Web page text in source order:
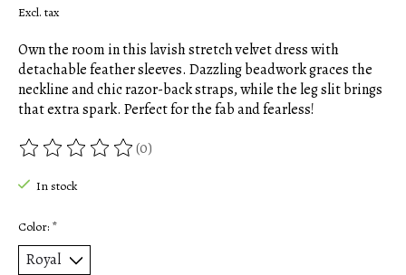
Excl. tax
Own the room in this lavish stretch velvet dress with
detachable feather sleeves. Dazzling beadwork graces the
neckline and chic razor-back straps, while the leg slit brings
that extra spark. Perfect for the fab and fearless!
The rating of this product is
(0)
In stock
Color: *